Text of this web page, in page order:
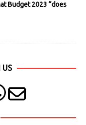
Budget 2023 “does
US